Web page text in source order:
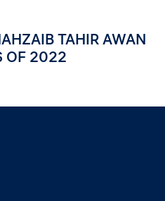
TAHIR AWAN
OF 2022